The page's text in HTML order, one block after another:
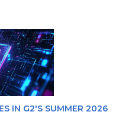
IN G2'S SUMMER 2026